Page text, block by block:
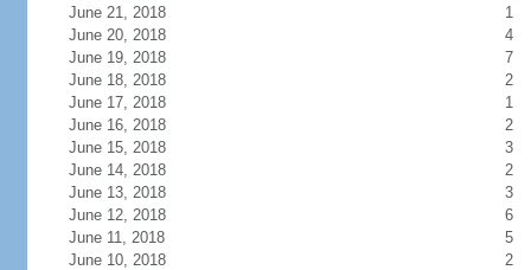
June 21, 2018
1
June 20, 2018
4
June 19, 2018
7
June 18, 2018
2
June 17, 2018
1
June 16, 2018
2
June 15, 2018
3
June 14, 2018
2
June 13, 2018
3
June 12, 2018
6
June 11, 2018
5
June 10, 2018
2